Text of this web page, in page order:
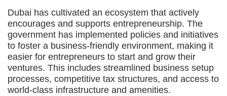
Dubai has cultivated an ecosystem that actively
encourages and supports entrepreneurship. The
government has implemented policies and initiatives
to foster a business-friendly environment, making it
easier for entrepreneurs to start and grow their
ventures. This includes streamlined business setup
processes, competitive tax structures, and access to
world-class infrastructure and amenities.